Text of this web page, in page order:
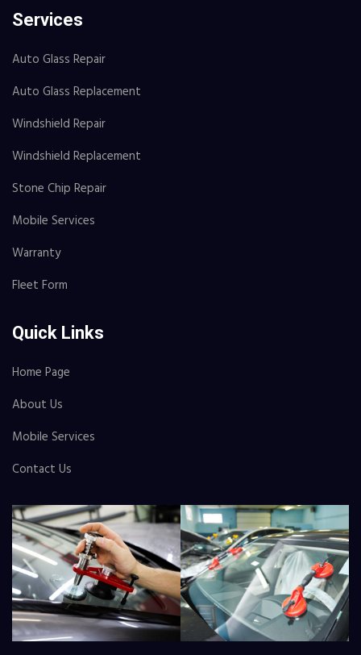
Services
Auto Glass Repair
Auto Glass Replacement
Windshield Repair
Windshield Replacement
Stone Chip Repair
Mobile Services
Warranty
Fleet Form
Quick Links
Home Page
About Us
Mobile Services
Contact Us